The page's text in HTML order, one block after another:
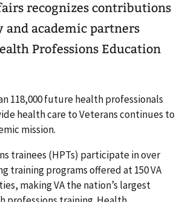
recognizes contributions
and academic partners
Professions Education
118,000 future health professionals
health care to Veterans continues to
mission.
trainees (HPTs) participate in over
training programs offered at 150 VA
making VA the nation’s largest